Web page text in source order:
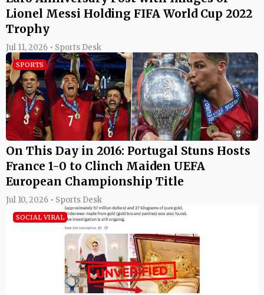
Lionel Messi Holding FIFA World Cup 2022
Trophy
Jul 11, 2026 • Sports Desk
SPORTS
On This Day in 2016: Portugal Stuns Hosts
France 1-0 to Clinch Maiden UEFA
European Championship Title
Jul 10, 2026 • Sports Desk
SOCIAL VIRAL